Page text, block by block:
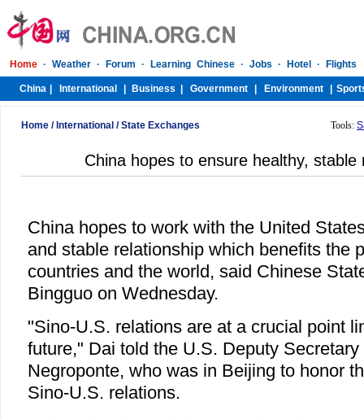
Home / International /State Exchanges Tools:
China hopes to ensure healthy, stable
China hopes to work with the United
and stable relationship which benefits the
countries and the world, said Chinese
Bingguo on Wednesday.
"Sino-U.S. relations are at a crucial point
future," Dai told the U.S. Deputy
Negroponte, who was in Beijing to honor
Sino-U.S. relations.